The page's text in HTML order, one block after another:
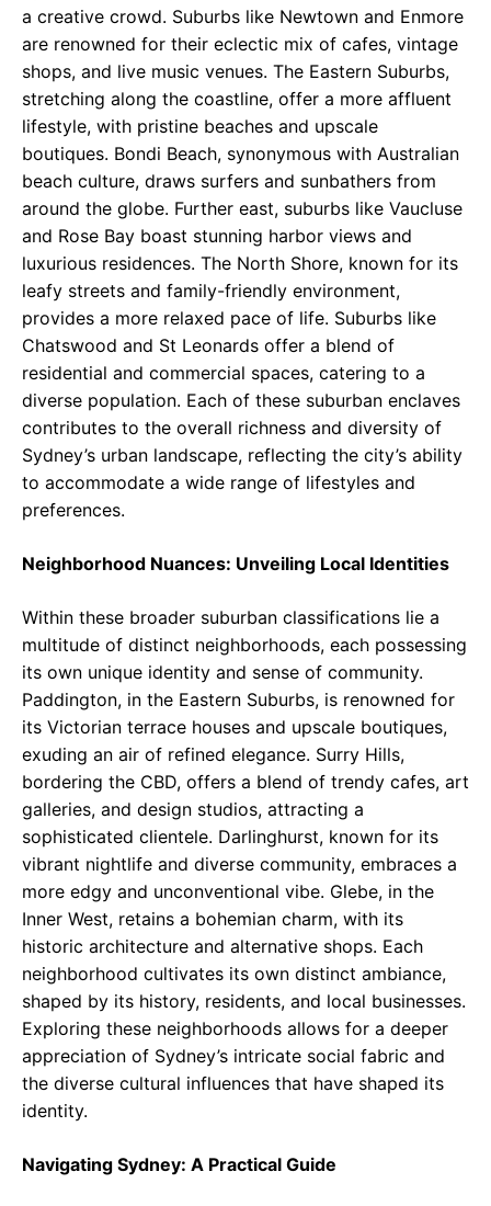
a creative crowd. Suburbs like Newtown and Enmore
are renowned for their eclectic mix of cafes, vintage
shops, and live music venues. The Eastern Suburbs,
stretching along the coastline, offer a more affluent
lifestyle, with pristine beaches and upscale
boutiques. Bondi Beach, synonymous with Australian
beach culture, draws surfers and sunbathers from
around the globe. Further east, suburbs like Vaucluse
and Rose Bay boast stunning harbor views and
luxurious residences. The North Shore, known for its
leafy streets and family-friendly environment,
provides a more relaxed pace of life. Suburbs like
Chatswood and St Leonards offer a blend of
residential and commercial spaces, catering to a
diverse population. Each of these suburban enclaves
contributes to the overall richness and diversity of
Sydney’s urban landscape, reflecting the city’s ability
to accommodate a wide range of lifestyles and
preferences.
Neighborhood Nuances: Unveiling Local Identities
Within these broader suburban classifications lie a
multitude of distinct neighborhoods, each possessing
its own unique identity and sense of community.
Paddington, in the Eastern Suburbs, is renowned for
its Victorian terrace houses and upscale boutiques,
exuding an air of refined elegance. Surry Hills,
bordering the CBD, offers a blend of trendy cafes, art
galleries, and design studios, attracting a
sophisticated clientele. Darlinghurst, known for its
vibrant nightlife and diverse community, embraces a
more edgy and unconventional vibe. Glebe, in the
Inner West, retains a bohemian charm, with its
historic architecture and alternative shops. Each
neighborhood cultivates its own distinct ambiance,
shaped by its history, residents, and local businesses.
Exploring these neighborhoods allows for a deeper
appreciation of Sydney’s intricate social fabric and
the diverse cultural influences that have shaped its
identity.
Navigating Sydney: A Practical Guide